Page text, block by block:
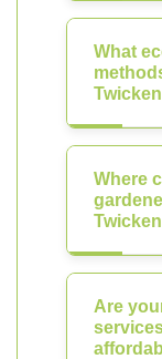
What
Where
Are